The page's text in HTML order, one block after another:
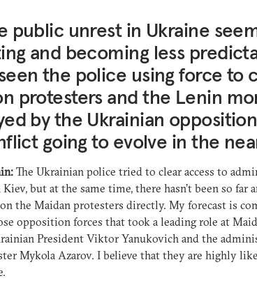
public unrest in Ukraine
and becoming less
the police using force to
protesters and the Lenin
by the Ukrainian
going to evolve in the
The Ukrainian police tried to clear access to
but at the same time, there hasn’t been so far
the Maidan protesters directly. My forecast is
opposition forces that took a leading role at
President Viktor Yanukovich and the
Mykola Azarov. I believe that they are highly